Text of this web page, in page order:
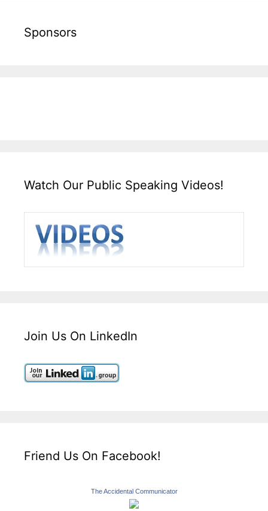
Sponsors
Watch Our Public Speaking Videos!
Join Us On LinkedIn
Friend Us On Facebook!
The Accidental Communicator